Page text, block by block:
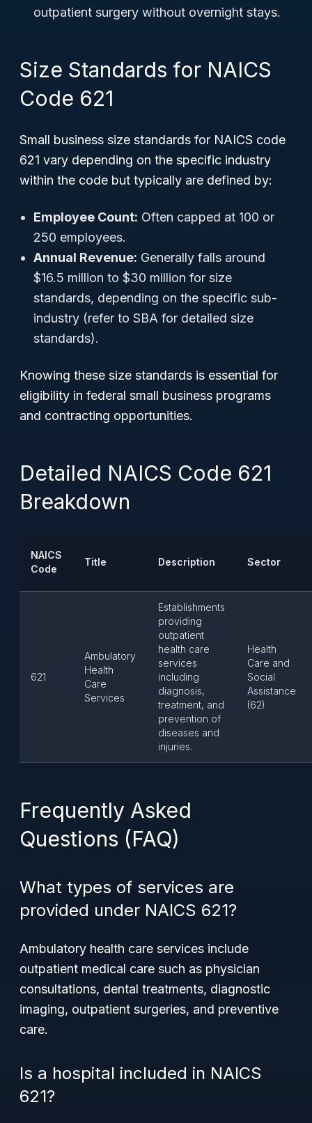
outpatient surgery without overnight stays.
Size Standards for NAICS
Code 621
Small business size standards for NAICS code
621 vary depending on the specific industry
within the code but typically are defined by:
Employee Count: Often capped at 100 or
250 employees.
Annual Revenue: Generally falls around
$16.5 million to $30 million for size
standards, depending on the specific sub-
industry (refer to SBA for detailed size
standards).
Knowing these size standards is essential for
eligibility in federal small business programs
and contracting opportunities.
Detailed NAICS Code 621
Breakdown
NAICS
Code
Title Description Sector
621
Ambulatory
Health
Care
Services
Establishments
providing
outpatient
health care
services
including
diagnosis,
treatment, and
prevention of
diseases and
injuries.
Health
Care and
Social
Assistance
(62)
Frequently Asked
Questions (FAQ)
What types of services are
provided under NAICS 621?
Ambulatory health care services include
outpatient medical care such as physician
consultations, dental treatments, diagnostic
imaging, outpatient surgeries, and preventive
care.
Is a hospital included in NAICS
621?